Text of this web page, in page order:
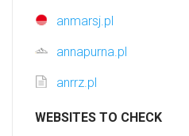
anmarsj.pl
annapurna.pl
anrrz.pl
WEBSITES TO CHECK